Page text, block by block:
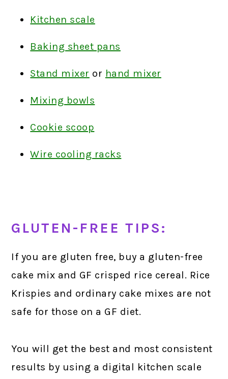
Kitchen scale
Baking sheet pans
Stand mixer or hand mixer
Mixing bowls
Cookie scoop
Wire cooling racks
GLUTEN-FREE TIPS:
If you are gluten free, buy a gluten-free
cake mix and GF crisped rice cereal. Rice
Krispies and ordinary cake mixes are not
safe for those on a GF diet.
You will get the best and most consistent
results by using a digital kitchen scale